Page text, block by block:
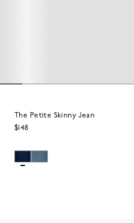
The Petite Skinny Jean
$148